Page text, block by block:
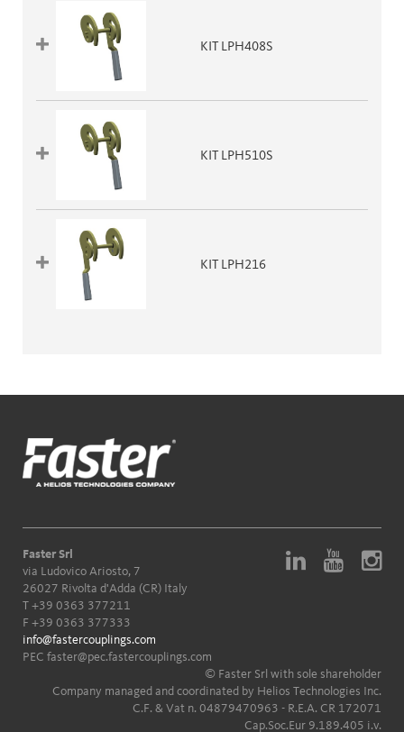
KIT LPH408S
KIT LPH510S
KIT LPH216
Faster Srl
via Ludovico Ariosto, 7
26027 Rivolta d'Adda (CR) Italy
T +39 0363 377211
F +39 0363 377333
info@fastercouplings.com
PEC faster@pec.fastercouplings.com
© Faster Srl with sole shareholder
Company managed and coordinated by Helios Technologies Inc.
C.F. & Vat n. 04879470963 - R.E.A. CR 172071
Cap.Soc.Eur 9.189.405 i.v.